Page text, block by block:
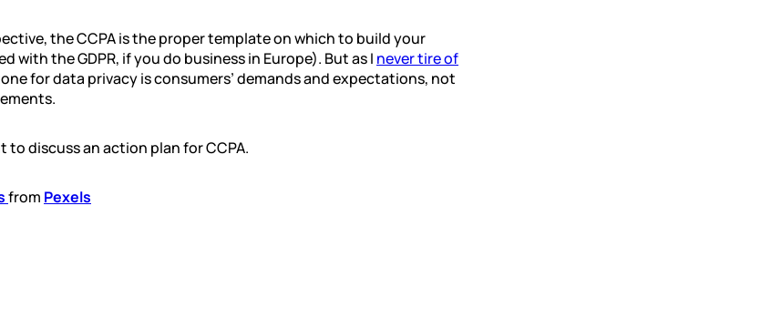
the CCPA is the proper template on which to build your
with the GDPR, if you do business in Europe). But as I never tire of
for data privacy is consumers’ demands and expectations, not
to discuss an action plan for CCPA.
from Pexels